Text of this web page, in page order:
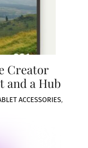
Creator
and a Hub
ACCESSORIES,